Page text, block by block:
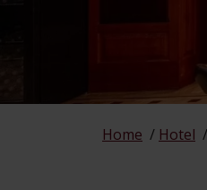
Home / Hotel /